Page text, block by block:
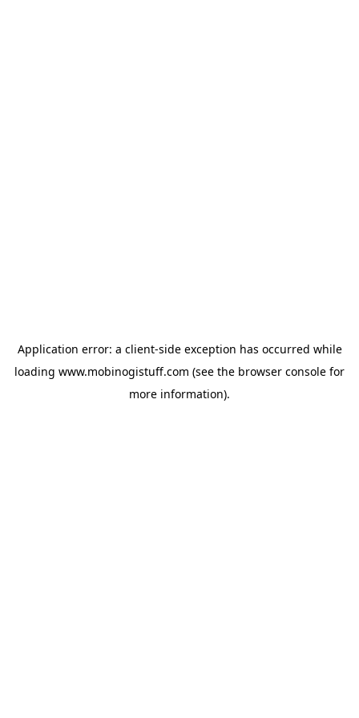
Application error: a client-side exception has occurred while
loading www.mobinogistuff.com (see the browser console for
more information).